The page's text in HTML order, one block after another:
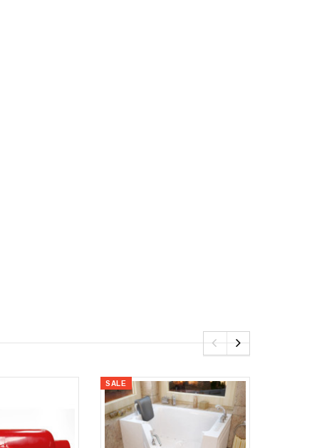
SALE